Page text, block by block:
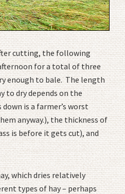
cutting, the following
for a total of three
enough to bale. The length
to dry depends on the
is a farmer’s worst
anyway.), the thickness of
is before it gets cut), and
which dries relatively
types of hay – perhaps